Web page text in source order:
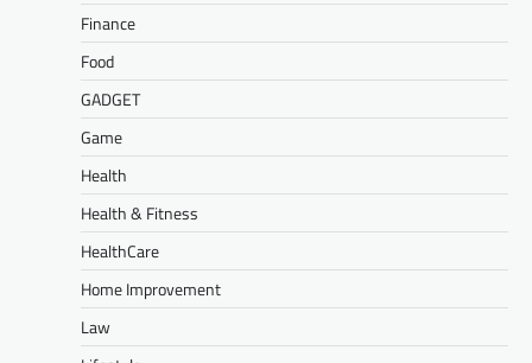
Finance
Food
GADGET
Game
Health
Health & Fitness
HealthCare
Home Improvement
Law